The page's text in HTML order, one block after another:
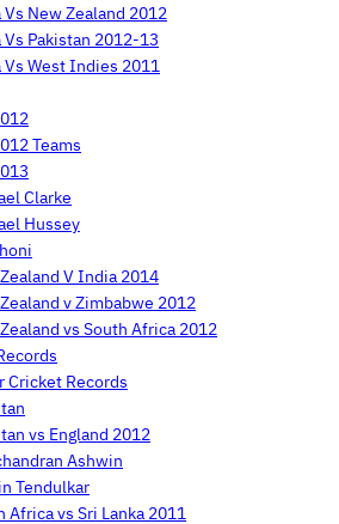
New Zealand 2012
Pakistan 2012-13
West Indies 2011
Teams
Clarke
Hussey
V India 2014
v Zimbabwe 2012
vs South Africa 2012
Cricket Records
vs England 2012
Ashwin
Tendulkar
Africa vs Sri Lanka 2011